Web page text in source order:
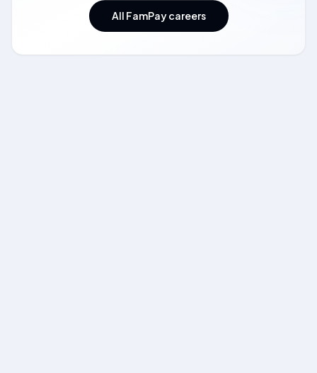
All FamPay careers